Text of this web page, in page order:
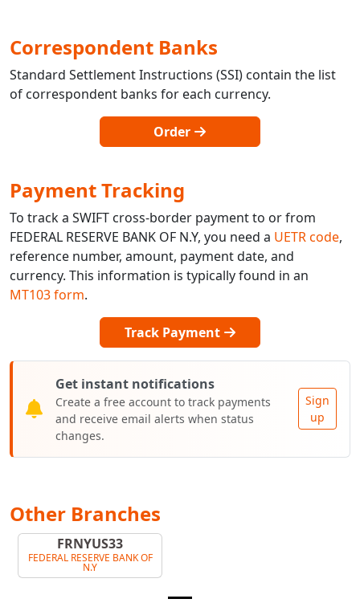
Correspondent Banks
Standard Settlement Instructions (SSI) contain the list
of correspondent banks for each currency.
Order
Payment Tracking
To track a SWIFT cross-border payment to or from
FEDERAL RESERVE BANK OF N.Y, you need a UETR code,
reference number, amount, payment date, and
currency. This information is typically found in an
MT103 form.
Track Payment
Get instant notifications
Create a free account to track payments
and receive email alerts when status
changes.
Sign
up
Other Branches
FRNYUS33
FEDERAL RESERVE BANK OF
N.Y